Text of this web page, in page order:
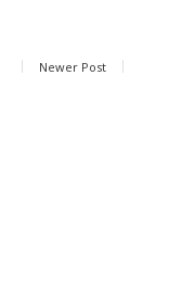
Newer Post